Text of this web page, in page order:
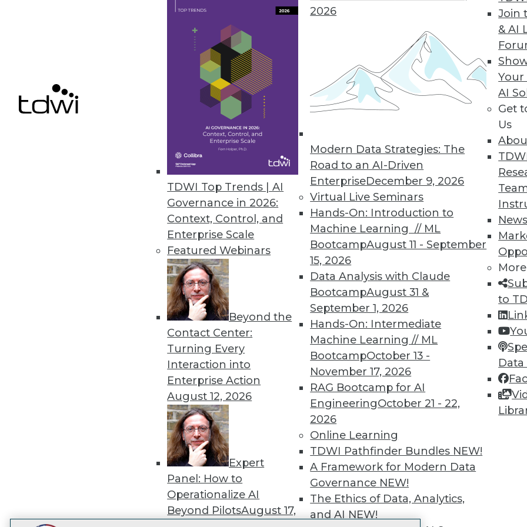
TDWI Top Trends | AI
Governance in 2026:
Context, Control, and
Enterprise Scale
Featured Webinars
Beyond the
Contact Center:
Turning Every
Interaction into
Enterprise Action
August 12, 2026
Expert
Panel: How to
Operationalize AI
Beyond PilotsAugust 17,
2026
Modern Data Strategies: The
Road to an AI-Driven
EnterpriseDecember 9, 2026
Virtual Live Seminars
Hands-On: Introduction to
Machine Learning // ML
BootcampAugust 11 - September
15, 2026
Data Analysis with Claude
BootcampAugust 31 &
September 1, 2026
Hands-On: Intermediate
Machine Learning // ML
BootcampOctober 13 -
November 17, 2026
RAG Bootcamp for AI
EngineeringOctober 21 - 22,
2026
Online Learning
TDWI Pathfinder Bundles NEW!
A Framework for Modern Data
Governance NEW!
The Ethics of Data, Analytics,
and AI NEW!
Join
& AI
Your
AI
Get
Us
News
More
to
Kyligence Releases Intelligent Metrics Platform
Kyligence Zen uses a standard data language to deliver trusted and consistent
« previous 13 16 17 18 19 21
TDWI MEMBERSHIP
Get immediate access to
discounts, video library,
more.
Find the right level of Membership for you.
Learn More
TDWI
About TDWI
Events
Press Center
Media Center